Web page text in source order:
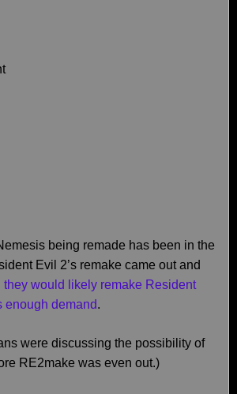
being remade has been in the
Evil 2’s remake came out and
they would likely remake Resident
enough demand.
were discussing the possibility of
RE2make was even out.)